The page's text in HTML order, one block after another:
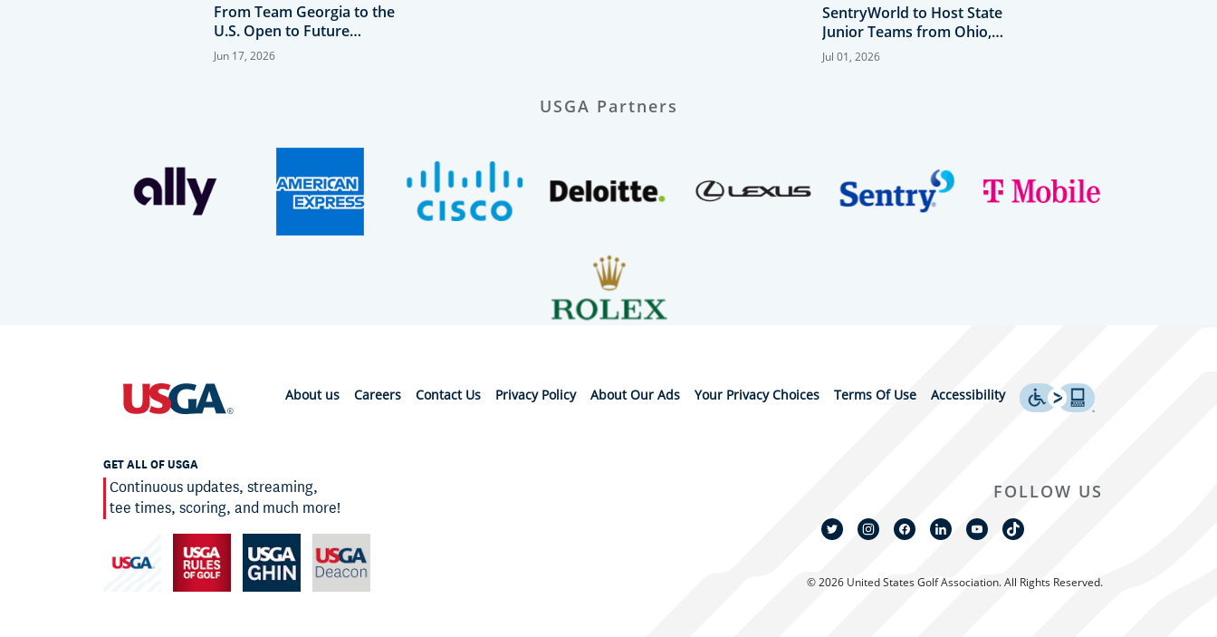
From Team Georgia to the
U.S. Open to Future
College Teammates
Jun 17, 2026
SentryWorld to Host State
Junior Teams from Ohio,
Minnesota and Wisconsin
for USNDP Midwest
Jul 01, 2026
USGA Partners
About us Careers Contact Us Privacy Policy About Our Ads Your Privacy Choices Terms Of Use Accessibility
GET ALL OF USGA
Continuous updates, streaming,
tee times, scoring, and much more!
FOLLOW US
© 2026 United States Golf Association. All Rights Reserved.